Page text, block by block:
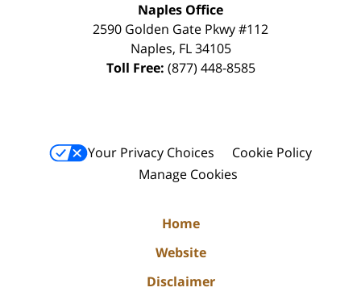
Naples Office
2590 Golden Gate Pkwy#112
Naples, FL 34105
Toll Free: (877) 448-8585
Your Privacy Choices
Cookie Policy
Manage Cookies
Home
Website
Disclaimer